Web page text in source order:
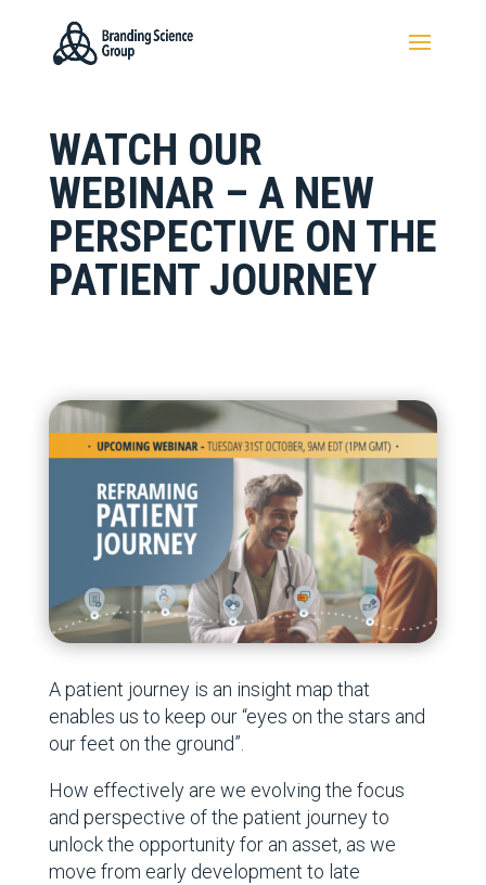
WATCH OUR
WEBINAR – A NEW
PERSPECTIVE ON THE
PATIENT JOURNEY
A patient journey is an insight map that
enables us to keep our “eyes on the stars and
our feet on the ground”.
How effectively are we evolving the focus
and perspective of the patient journey to
unlock the opportunity for an asset, as we
move from early development to late